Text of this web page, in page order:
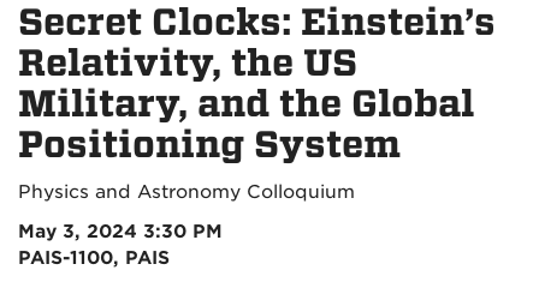
Secret Clocks: Einstein’s
Relativity, the US
Military, and the Global
Positioning System
Physics and Astronomy Colloquium
May 3, 2024 3:30 PM
PAIS-1100, PAIS